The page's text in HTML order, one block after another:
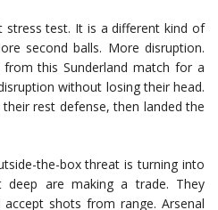
test. It is a different kind of
second balls. More disruption.
this Sunderland match for a
without losing their head.
rest defense, then landed the
the-box threat is turning into
are making a trade. They
shots from range. Arsenal